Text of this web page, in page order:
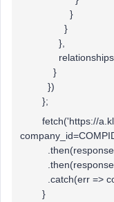
}
}
},
relationships: {
}
})
};
fetch('https://
.then(response
.then(response
.catch(err =>
}